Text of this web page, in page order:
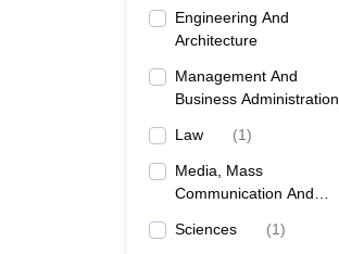
Engineering And
Architecture
Management And
Business Administration
Law (1)
Media, Mass
Communication And
Sciences (1)